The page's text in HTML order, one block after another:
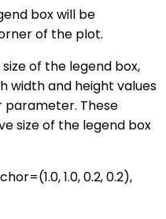
box will be
of the plot.
of the legend box,
width and height values
These
size of the legend box
1.0, 0.2, 0.2),